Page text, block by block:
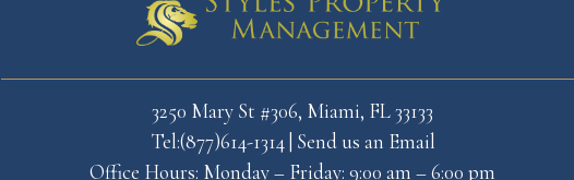
3250 Mary St #306, Miami, FL 33133
Tel:(877)614-1314| Send us an Email
Office Hours: Monday – Friday: 9:00 am – 6:00 pm